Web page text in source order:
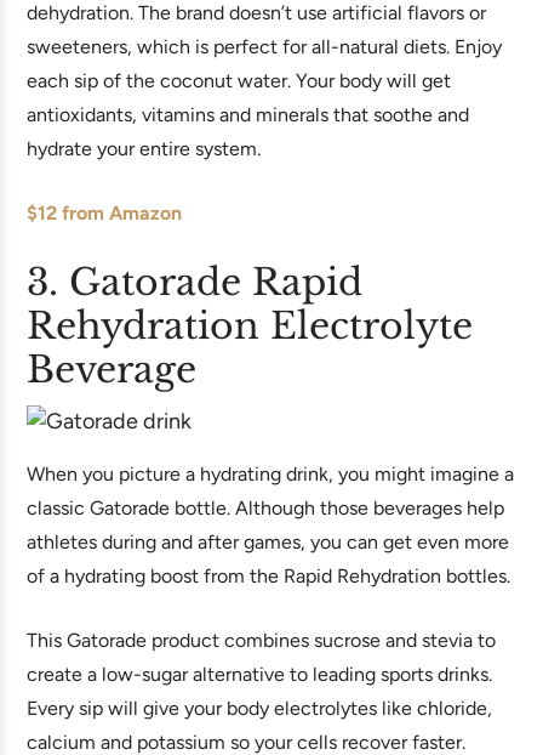
dehydration. The brand doesn’t use artificial flavors or
sweeteners, which is perfect for all-natural diets. Enjoy
each sip of the coconut water. Your body will get
antioxidants, vitamins and minerals that soothe and
hydrate your entire system.
$12 from Amazon
3. Gatorade Rapid
Rehydration Electrolyte
Beverage
When you picture a hydrating drink, you might imagine a
classic Gatorade bottle. Although those beverages help
athletes during and after games, you can get even more
of a hydrating boost from the Rapid Rehydration bottles.
This Gatorade product combines sucrose and stevia to
create a low-sugar alternative to leading sports drinks.
Every sip will give your body electrolytes like chloride,
calcium and potassium so your cells recover faster.